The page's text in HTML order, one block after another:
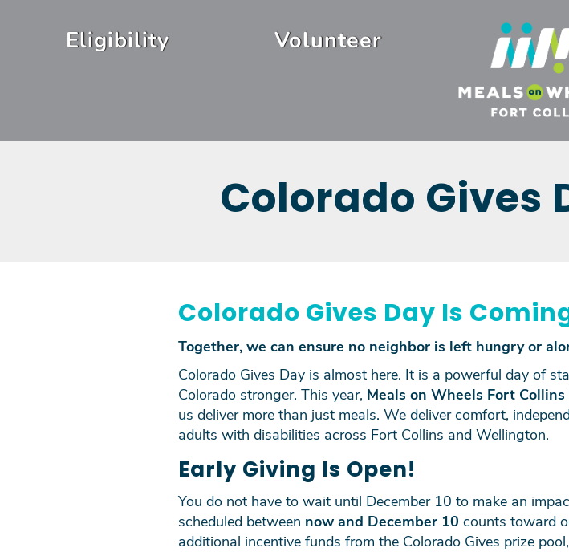
Header
MenuEligibility Volunteer
Colorado Gives
Colorado Gives Day Is
Together, we can ensure no neighbor is left hungry or
Colorado Gives Day is almost here. It is a powerful day of
Colorado stronger. This year, Meals on Wheels Fort Collins
us deliver more than just meals. We deliver comfort,
adults with disabilities across Fort Collins and Wellington.
Early Giving Is Open!
You do not have to wait until December 10 to make an
scheduled between now and December 10 counts toward
additional incentive funds from the Colorado Gives prize